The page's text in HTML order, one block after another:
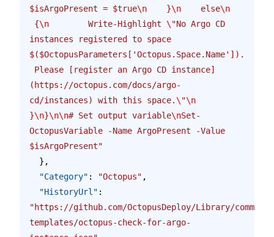
$isArgoPresent = $true\n
    }
\n
    else
\n
{\n
        Write-Highlight
\"No Argo CD
instances registered to space
$($OctopusParameters['Octopus.Space.Name']).
Please [register an Argo CD instance]
(https://octopus.com/docs/argo-
cd/instances) with this space.\"\n
}\n}\n\n# Set output variable\nSet-
OctopusVariable -Name ArgoPresent -Value
$isArgoPresent"
  },
  "Category"
: "Octopus" ,
  "HistoryUrl"
:
"https://github.com/OctopusDeploy/Library/
templates/octopus-check-for-argo-